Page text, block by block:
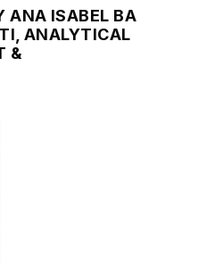
ANA ISABEL BA
ANALYTICAL
&